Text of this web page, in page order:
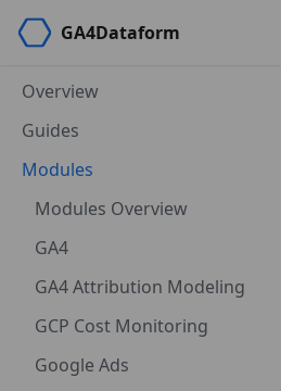
GA4Dataform
Overview
Guides
Modules
Modules Overview
GA4
GA4 Attribution Modeling
GCP Cost Monitoring
Google Ads